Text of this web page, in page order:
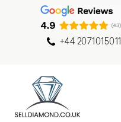
+44 2071015011